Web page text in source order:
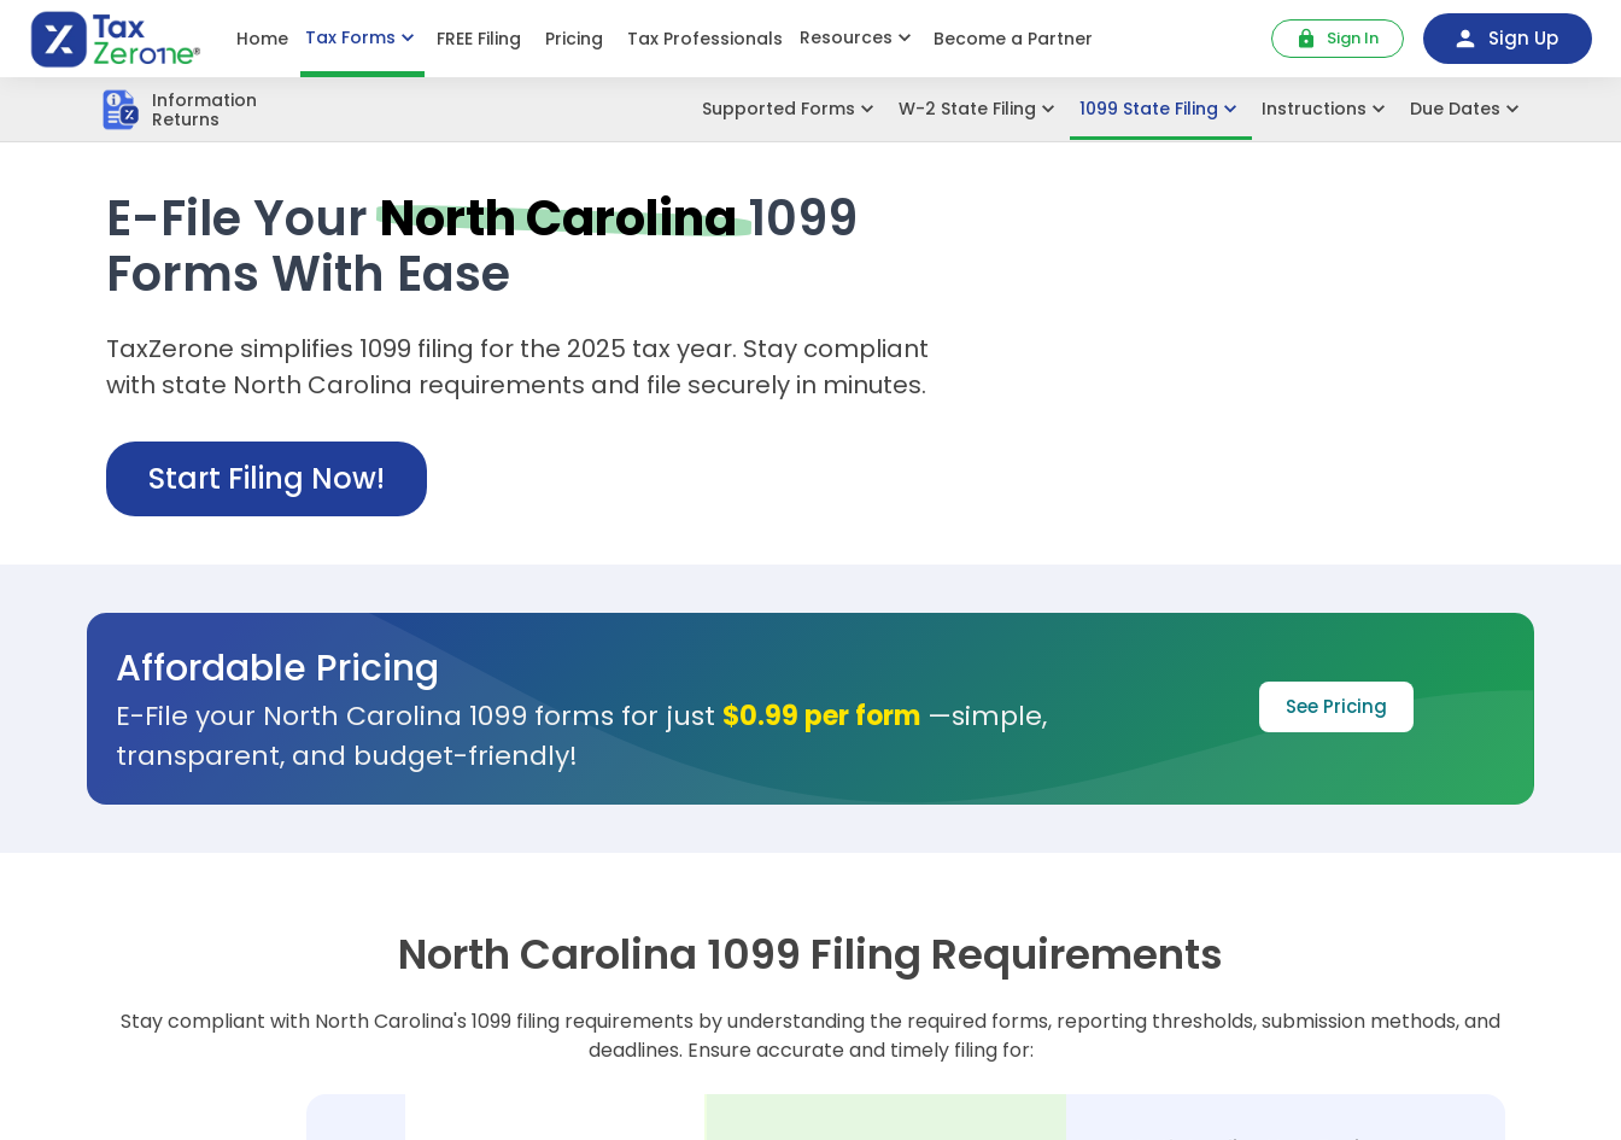
Home Tax Forms FREE Filing Pricing Tax Professionals Resources Become a Partner Sign In Sign Up
Information
Returns
Supported Forms W-2 State Filing 1099 State Filing Instructions Due Dates
E-File YourNorth Carolina1099
Forms With Ease
TaxZerone simplifies 1099 filing for the 2025 tax year. Stay compliant
with state North Carolina requirements and file securely in minutes.
Start Filing Now!
Affordable Pricing
E-File your North Carolina 1099 forms for just $0.99 per form —simple,
transparent, and budget-friendly!
See Pricing
North Carolina 1099 Filing Requirements
Stay compliant with North Carolina's 1099 filing requirements by understanding the required forms, reporting thresholds,submission methods, and
deadlines. Ensure accurate and timely filing for: